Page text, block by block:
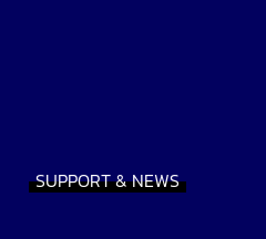
SUPPORT & NEWS